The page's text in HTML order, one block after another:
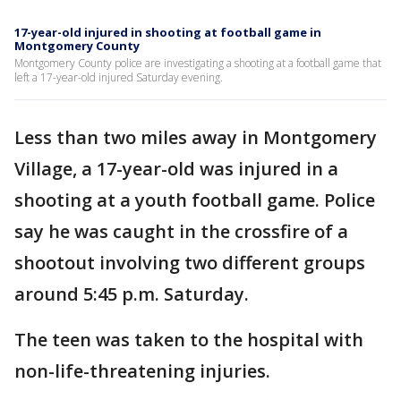
17-year-old injured in shooting at football game in
Montgomery County
Montgomery County police are investigating a shooting at a football game that
left a 17-year-old injured Saturday evening.
Less than two miles away in Montgomery
Village, a 17-year-old was injured in a
shooting at a youth football game. Police
say he was caught in the crossfire of a
shootout involving two different groups
around 5:45 p.m. Saturday.
The teen was taken to the hospital with
non-life-threatening injuries.